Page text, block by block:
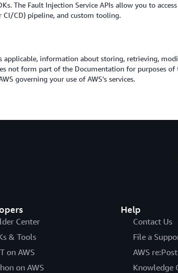
The Fault Injection Service APIs allow you to
CD) pipeline, and custom tooling.
information about storing, retrieving,
not form part of the Documentation for purposes of
governing your use of AWS’s services.
Center
& Tools
on AWS
on AWS
Help
Contact Us
File a
AWS re:Post
Knowledge